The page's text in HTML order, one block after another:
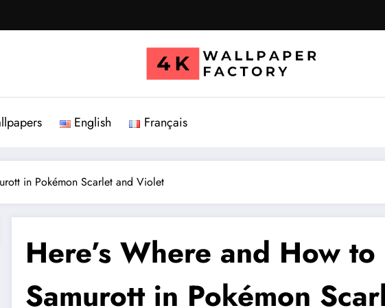
English Français
in Pokémon Scarlet and Violet
Here’s Where and How
Samurott in Pokémon